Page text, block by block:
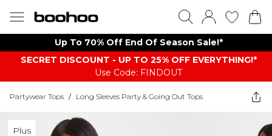
Up To 70% Off End Of Season Sale!*
SECRET DISCOUNT - UP TO 25% OFF EVERYTHING!*
Use Code: FINDOUT
Partywear Tops / Long Sleeves Party & Going Out Tops
Plus